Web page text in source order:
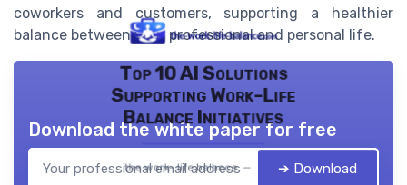
coworkers and customers, supporting a healthier
balance between your professional and personal life.
Top 10 AI Solutions
Supporting Work-Life
Balance Initiatives
the work- life balance — 2026
Download the white paper for free
➔ Download